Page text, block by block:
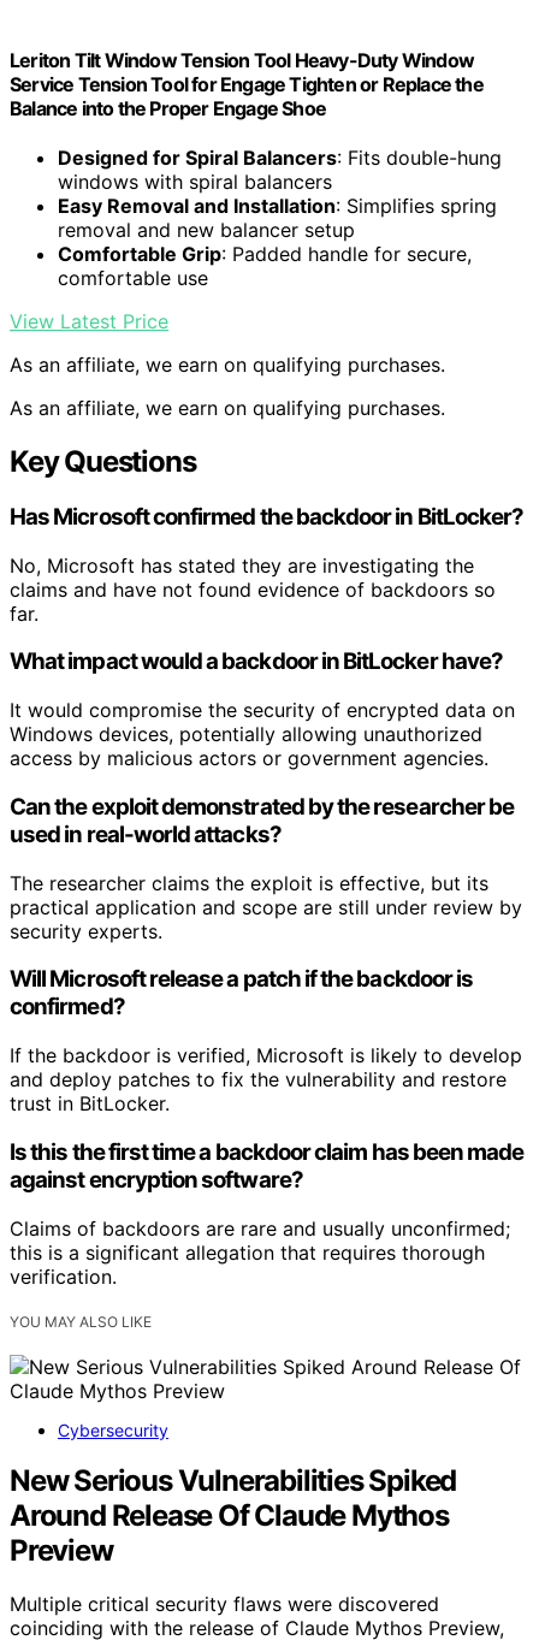
Leriton Tilt Window Tension Tool Heavy-Duty Window
Service Tension Tool for Engage Tighten or Replace the
Balance into the Proper Engage Shoe
Designed for Spiral Balancers: Fits double-hung
windows with spiral balancers
Easy Removal and Installation: Simplifies spring
removal and new balancer setup
Comfortable Grip: Padded handle for secure,
comfortable use
View Latest Price
As an affiliate, we earn on qualifying purchases.
As an affiliate, we earn on qualifying purchases.
Key Questions
Has Microsoft confirmed the backdoor in BitLocker?
No, Microsoft has stated they are investigating the
claims and have not found evidence of backdoors so
far.
What impact would a backdoor in BitLocker have?
It would compromise the security of encrypted data on
Windows devices, potentially allowing unauthorized
access by malicious actors or government agencies.
Can the exploit demonstrated by the researcher be
used in real-world attacks?
The researcher claims the exploit is effective, but its
practical application and scope are still under review by
security experts.
Will Microsoft release a patch if the backdoor is
confirmed?
If the backdoor is verified, Microsoft is likely to develop
and deploy patches to fix the vulnerability and restore
trust in BitLocker.
Is this the first time a backdoor claim has been made
against encryption software?
Claims of backdoors are rare and usually unconfirmed;
this is a significant allegation that requires thorough
verification.
YOU MAY ALSO LIKE
Cybersecurity
New Serious Vulnerabilities Spiked
Around Release Of Claude Mythos
Preview
Multiple critical security flaws were discovered
coinciding with the release of Claude Mythos Preview,